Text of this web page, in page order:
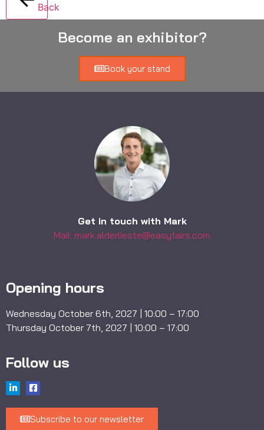
Back
Become an exhibitor?
Book your stand
Get in touch with Mark
Mail: mark.alderlieste@easyfairs.com
Opening hours
Wednesday October 6th, 2027 | 10:00 – 17:00
Thursday October 7th, 2027 | 10:00 – 17:00
Follow us
Subscribe to our newsletter